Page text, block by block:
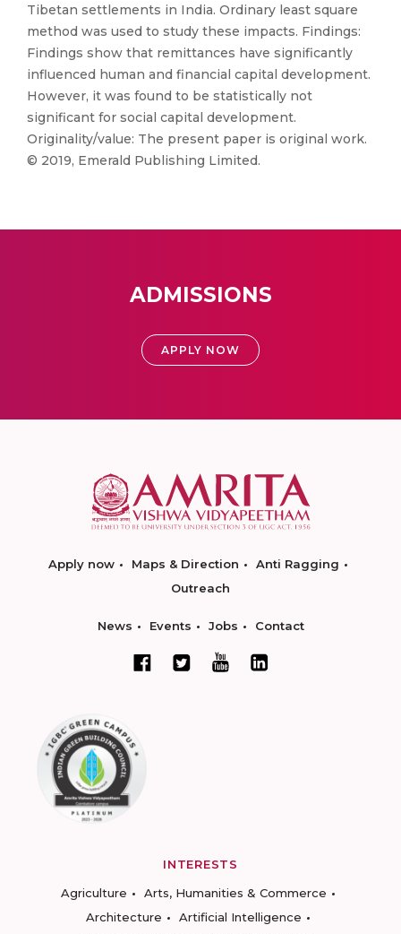
Tibetan settlements in India. Ordinary least square
method was used to study these impacts. Findings:
Findings show that remittances have significantly
influenced human and financial capital development.
However, it was found to be statistically not
significant for social capital development.
Originality/value: The present paper is original work.
© 2019, Emerald Publishing Limited.
ADMISSIONS
APPLY NOW
Apply now Maps & Direction
Anti Ragging
Outreach
News Events Jobs Contact
INTERESTS
Agriculture
Arts, Humanities & Commerce
Architecture
Artificial Intelligence